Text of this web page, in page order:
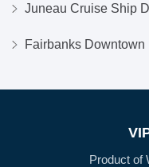
Juneau Cruise Ship
Fairbanks Downtown
Product of